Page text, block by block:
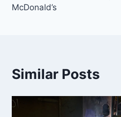
McDonald’s
Similar Posts